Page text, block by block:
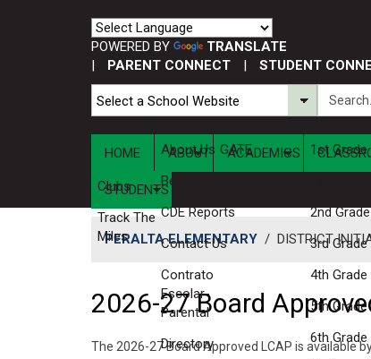
POWERED BY
TRANSLATE
|
PARENT CONNECT | STUDENT
HOME ABOUT
About Us
Bell Schedule
CDE Reports
Contact Us
Contrato
Escolar-
Parental
Directory
ACADEMICS
GATE
1st
2nd
3rd
4th Grade
5th Grade
6th Grade
STUDENTS
Clubs
Track The
Miles
PERALTA ELEMENTARY / DISTRICT
2026-27 Board
The 2026-27 Board Approved LCAP is available